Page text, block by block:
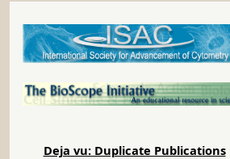
Deja vu: Duplicate Publications